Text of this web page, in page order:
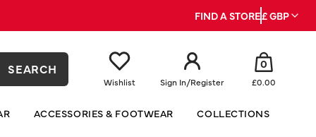
FIND A STORE£ GBP
SEARCH
Wishlist Sign In/Register
0
£0.00
ACCESSORIES & FOOTWEAR COLLECTIONS